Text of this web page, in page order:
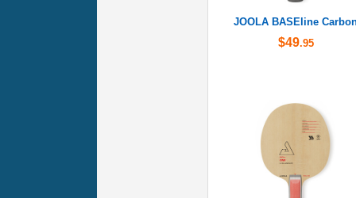
JOOLA BASEline
$49.95